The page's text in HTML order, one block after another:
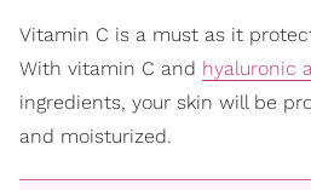
Vitamin C is a must as it
With vitamin C and hyaluronic
ingredients, your skin will be
and moisturized.